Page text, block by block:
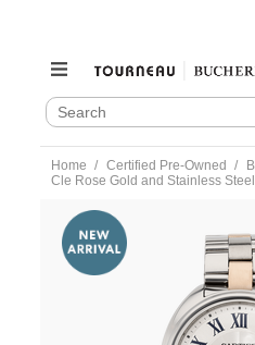
SEARCH
CATALOG
Search
content
Home Certified Pre-Owned
Cle Rose Gold and Stainless
https://www.tourneau.com/
owned-
cartier/cle-
rose-
gold-